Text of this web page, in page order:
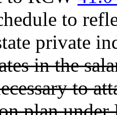
to
private
in the
to
plan